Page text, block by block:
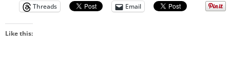
Threads
Email
Like this: